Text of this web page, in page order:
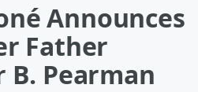
Announces
Father
Pearman